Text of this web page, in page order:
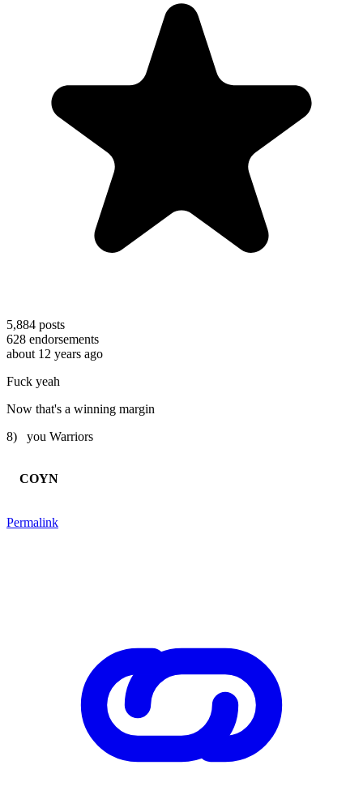
5,884 posts
628 endorsements
about 12 years ago
Fuck yeah
Now that's a winning margin
8) you Warriors
COYN
Permalink